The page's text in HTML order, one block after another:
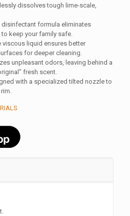
dissolves tough lime-scale,
disinfectant formula eliminates
keep your family safe.
viscous liquid ensures better
for deeper cleaning.
unpleasant odors, leaving behind a
fresh scent.
with a specialized tilted nozzle to